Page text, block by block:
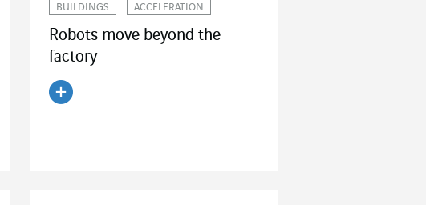
BUILDINGS ACCELERATION
Robots move beyond the
factory